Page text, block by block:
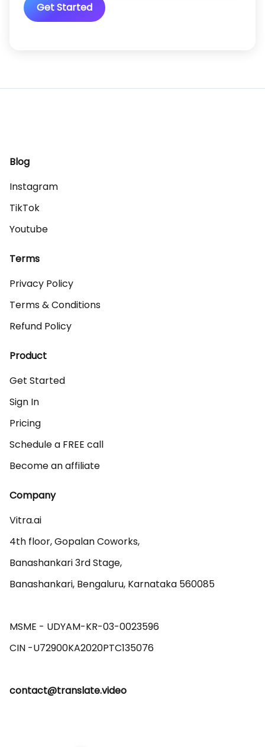
Get Started
Blog
Instagram
TikTok
Youtube
Terms
Privacy Policy
Terms & Conditions
Refund Policy
Product
Get Started
Sign In
Pricing
Schedule a FREE call
Become an affiliate
Company
Vitra.ai
4th floor, Gopalan Coworks,
Banashankari 3rd Stage,
Banashankari, Bengaluru, Karnataka 560085
MSME - UDYAM-KR-03-0023596
contact@translate.video